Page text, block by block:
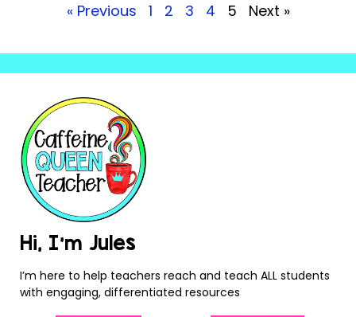
« Previous 1 2 3 4 5 Next »
Hi, I’m Jules
I’m here to help teachers reach and teach ALL students
with engaging, differentiated resources